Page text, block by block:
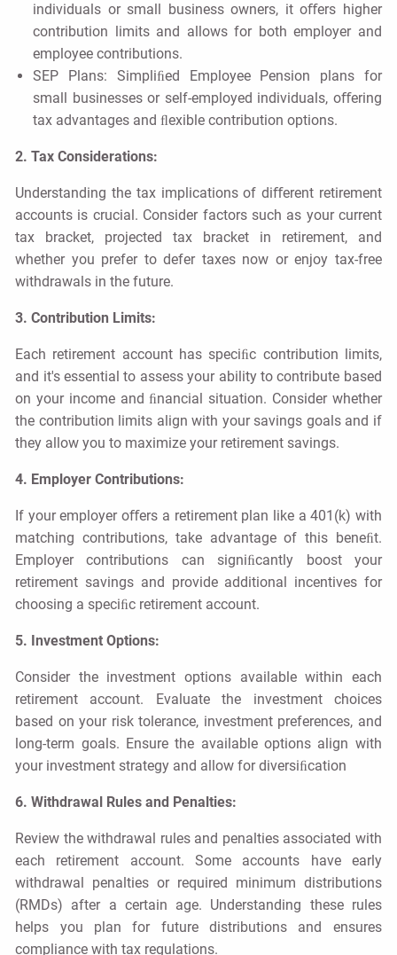
individuals or small business owners, it oﬀers higher
contribution limits and allows for both employer and
employee contributions.
SEP Plans: Simpliﬁed Employee Pension plans for
small businesses or self-employed individuals, oﬀering
tax advantages and ﬂexible contribution options.
2. Tax Considerations:
Understanding the tax implications of diﬀerent retirement
accounts is crucial. Consider factors such as your current
tax bracket, projected tax bracket in retirement, and
whether you prefer to defer taxes now or enjoy tax-free
withdrawals in the future.
3. Contribution Limits:
Each retirement account has speciﬁc contribution limits,
and it's essential to assess your ability to contribute based
on your income and ﬁnancial situation. Consider whether
the contribution limits align with your savings goals and if
they allow you to maximize your retirement savings.
4. Employer Contributions:
If your employer oﬀers a retirement plan like a 401(k) with
matching contributions, take advantage of this beneﬁt.
Employer contributions can signiﬁcantly boost your
retirement savings and provide additional incentives for
choosing a speciﬁc retirement account.
5. Investment Options:
Consider the investment options available within each
retirement account. Evaluate the investment choices
based on your risk tolerance, investment preferences, and
long-term goals. Ensure the available options align with
your investment strategy and allow for diversiﬁcation
6. Withdrawal Rules and Penalties:
Review the withdrawal rules and penalties associated with
each retirement account. Some accounts have early
withdrawal penalties or required minimum distributions
(RMDs) after a certain age. Understanding these rules
helps you plan for future distributions and ensures
compliance with tax regulations.